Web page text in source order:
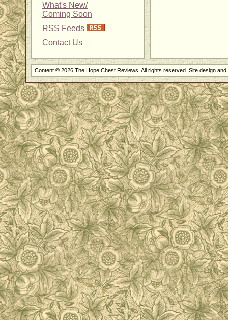
What's New/
Coming Soon
RSS Feeds
Contact Us
Content © 2026 The Hope Chest Reviews. All rights reserved. Site design